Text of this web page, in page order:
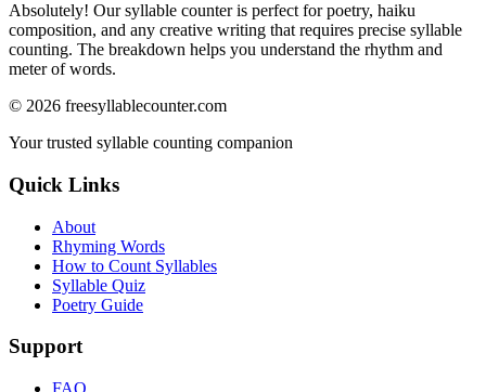
Absolutely! Our syllable counter is perfect for poetry, haiku
composition, and any creative writing that requires precise syllable
counting. The breakdown helps you understand the rhythm and
meter of words.
© 2026 freesyllablecounter.com
Your trusted syllable counting companion
Quick Links
About
Rhyming Words
How to Count Syllables
Syllable Quiz
Poetry Guide
Support